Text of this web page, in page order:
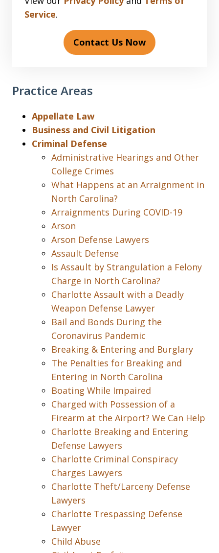
Service.
Contact Us Now
Practice Areas
Appellate Law
Business and Civil Litigation
Criminal Defense
Administrative Hearings and Other
College Crimes
What Happens at an Arraignment in
North Carolina?
Arraignments During COVID-19
Arson
Arson Defense Lawyers
Assault Defense
Is Assault by Strangulation a Felony
Charge in North Carolina?
Charlotte Assault with a Deadly
Weapon Defense Lawyer
Bail and Bonds During the
Coronavirus Pandemic
Breaking & Entering and Burglary
The Penalties for Breaking and
Entering in North Carolina
Boating While Impaired
Charged with Possession of a
Firearm at the Airport? We Can Help
Charlotte Breaking and Entering
Defense Lawyers
Charlotte Criminal Conspiracy
Charges Lawyers
Charlotte Theft/Larceny Defense
Lawyers
Charlotte Trespassing Defense
Lawyer
Child Abuse